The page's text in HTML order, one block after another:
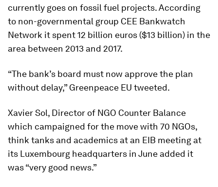
currently goes on fossil fuel projects. According
to non-governmental group CEE Bankwatch
Network it spent 12 billion euros ($13 billion) in the
area between 2013 and 2017.
“The bank’s board must now approve the plan
without delay,” Greenpeace EU tweeted.
Xavier Sol, Director of NGO Counter Balance
which campaigned for the move with 70 NGOs,
think tanks and academics at an EIB meeting at
its Luxembourg headquarters in June added it
was “very good news.”